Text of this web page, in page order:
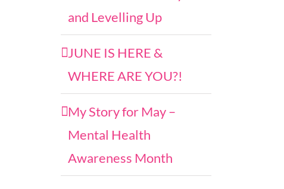
and Levelling Up
JUNE IS HERE &
WHERE ARE YOU?!
My Story for May –
Mental Health
Awareness Month